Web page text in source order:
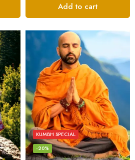
Add to cart
KUMBH SPECIAL
-20%